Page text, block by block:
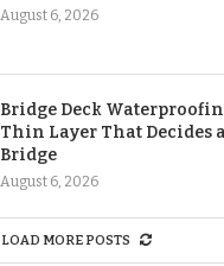
August 6, 2026
Bridge Deck
Thin Layer That Decides
Bridge
August 6, 2026
LOAD MORE POSTS